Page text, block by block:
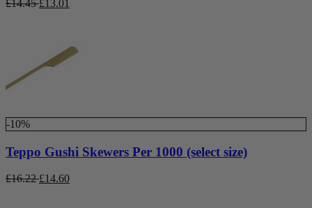
£14.45 £13.01
-10%
Teppo Gushi Skewers Per 1000 (select size)
£16.22 £14.60